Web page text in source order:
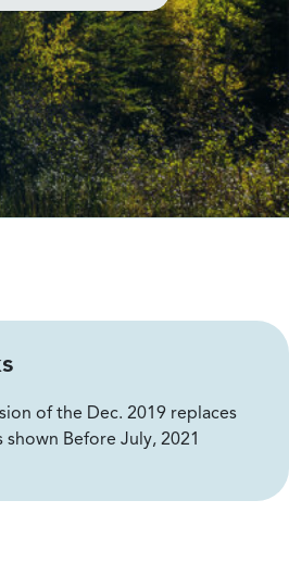
of the Dec. 2019 replaces
Before July, 2021